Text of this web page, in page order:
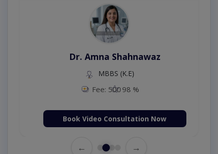
Dr. Amna Shahnawaz
MBBS (K.E)
Fee: 500 98 %
Book Video Consultation Now
← →